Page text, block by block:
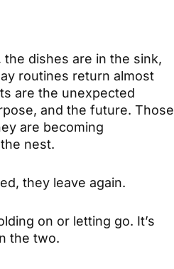
dishes are in the sink,
routines return almost
are the unexpected
and the future. Those
are becoming
nest.
they leave again.
on or letting go. It’s
the two.